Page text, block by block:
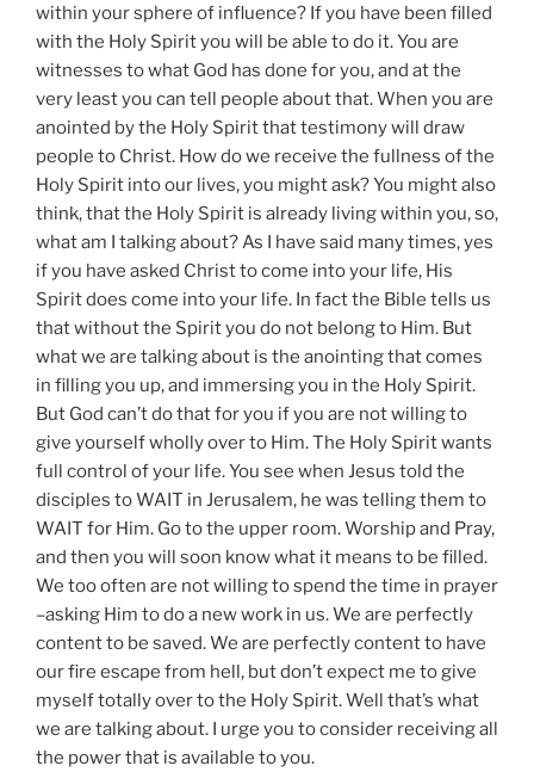
within your sphere of influence? If you have been filled
with the Holy Spirit you will be able to do it. You are
witnesses to what God has done for you, and at the
very least you can tell people about that. When you are
anointed by the Holy Spirit that testimony will draw
people to Christ. How do we receive the fullness of the
Holy Spirit into our lives, you might ask? You might also
think, that the Holy Spirit is already living within you, so,
what am I talking about? As I have said many times, yes
if you have asked Christ to come into your life, His
Spirit does come into your life. In fact the Bible tells us
that without the Spirit you do not belong to Him. But
what we are talking about is the anointing that comes
in filling you up, and immersing you in the Holy Spirit.
But God can’t do that for you if you are not willing to
give yourself wholly over to Him. The Holy Spirit wants
full control of your life. You see when Jesus told the
disciples to WAIT in Jerusalem, he was telling them to
WAIT for Him. Go to the upper room. Worship and Pray,
and then you will soon know what it means to be filled.
We too often are not willing to spend the time in prayer
–asking Him to do a new work in us. We are perfectly
content to be saved. We are perfectly content to have
our fire escape from hell, but don’t expect me to give
myself totally over to the Holy Spirit. Well that’s what
we are talking about. I urge you to consider receiving all
the power that is available to you.